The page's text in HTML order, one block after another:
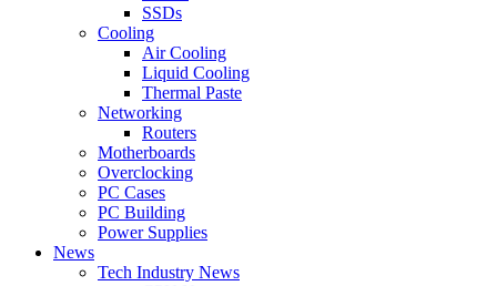
SSDs
Cooling
Air Cooling
Liquid Cooling
Thermal Paste
Networking
Routers
Motherboards
Overclocking
PC Cases
PC Building
Power Supplies
News
Tech Industry News